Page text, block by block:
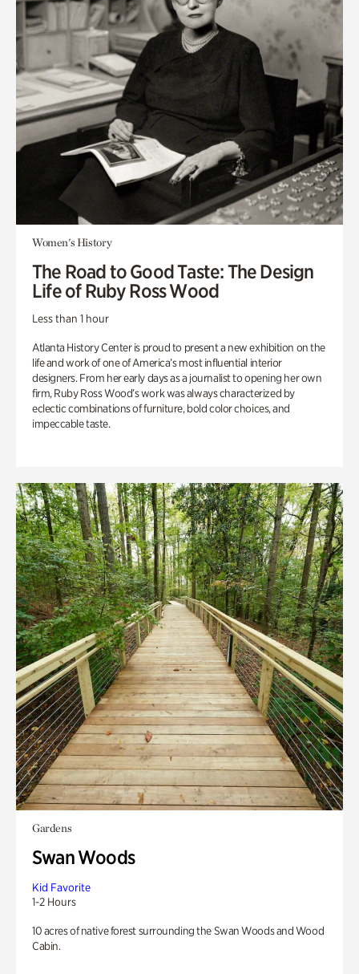
Women's History
The Road to Good Taste: The Design
Life of Ruby Ross Wood
Less than 1 hour
Atlanta History Center is proud to present a new exhibition on the
life and work of one of America’s most influential interior
designers. From her early days as a journalist to opening her own
firm, Ruby Ross Wood’s work was always characterized by
eclectic combinations of furniture, bold color choices, and
impeccable taste.
Gardens
Swan Woods
Kid Favorite
1-2 Hours
10 acres of native forest surrounding the Swan Woods and Wood
Cabin.